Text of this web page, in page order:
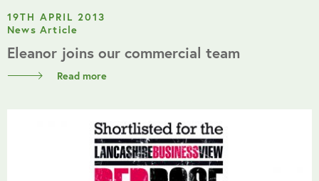
19TH APRIL 2013
News Article
Eleanor joins our commercial team
Read more